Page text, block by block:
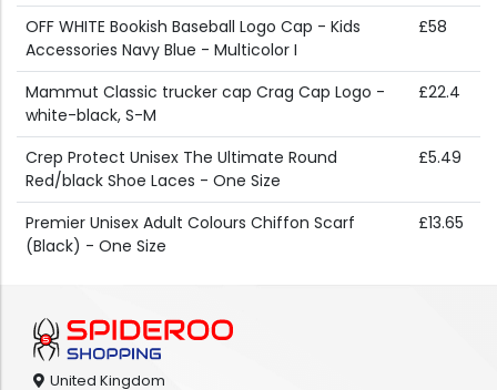
OFF WHITE Bookish Baseball Logo Cap - Kids
Accessories Navy Blue - Multicolor I
£58
Mammut Classic trucker cap Crag Cap Logo -
white-black, S-M
£22.4
Crep Protect Unisex The Ultimate Round
Red/black Shoe Laces - One Size
£5.49
Premier Unisex Adult Colours Chiffon Scarf
(Black) - One Size
£13.65
United Kingdom